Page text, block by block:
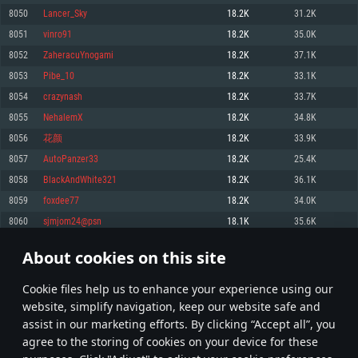
About cookies on this site
Сookie files help us to enhance your experience using our
website, simplify navigation, keep our website safe and
assist in our marketing efforts. By clicking “Accept all”, you
agree to the storing of cookies on your device for these
Memory: 4GB
Video Card: DirectX 11 level video card: AMD Radeon 77XX / NVIDIA
720p.
Network: Broadband Internet connection
Hard Drive: 23.1 GB (Minimal client)
Recommended
OS: Windows 10/11 (64 bit)
Processor: Intel Core i5 or Ryzen 5 3600 and better
Memory: 16 GB and more
Video Card: DirectX 11 level video card or higher and drivers: Nvidia
GeForce 1060 and higher, Radeon RX 570 and higher
Network: Broadband Internet connection
Memory: 6 GB
Video Card: Intel Iris Pro 5200 (Mac), or analog from AMD/Nvidia for Mac.
Recommended
OS: Mac OS Big Sur 11.0 or newer
Processor: Core i7 (Intel Xeon is not supported)
Memory: 8 GB
Video Card: Radeon Vega II or higher with Metal support.
Network: Broadband Internet connection
Memory: 4 GB
Video Card: NVIDIA 660 with latest proprietary drivers (not older than 6
months; the minimum supported resolution for the game is 720p) with
Recommended
Video Card: NVIDIA 1060 with latest proprietary drivers (not older than 6
older than 6 months) with Vulkan support.
Hard Drive: 62.2 GB (Full client)
8050 Lancer_Sky 18.2K 31.2K
8051 vinro91 18.2K 35.0K
8052 ZaheracuYnogami 18.2K 37.1K
8053 Pibe_10 18.2K 33.1K
8054 crazynash 18.2K 33.7K
8055 NehalemX 18.2K 34.8K
8056 花颜 18.2K 33.9K
8057 AutoPanzer33 18.2K 25.4K
8058 BlackAndWhite321 18.2K 36.1K
8059 foxdee77 18.2K 34.0K
8060 sjmjom24@psn 18.1K 35.6K
* Leaderboard refresh once a day
402 403 404 503